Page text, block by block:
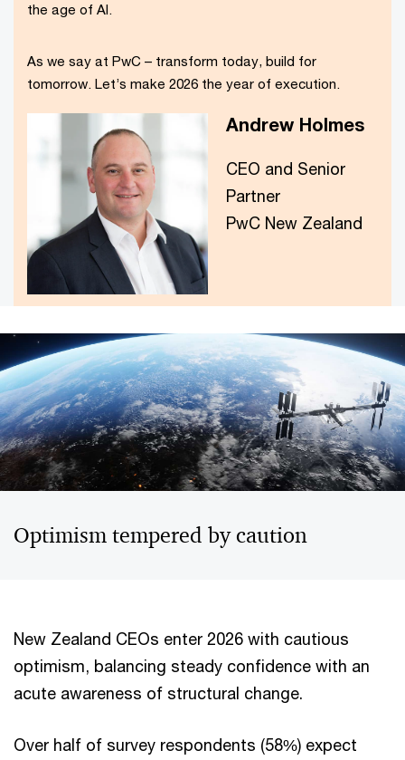
the age of AI.
As we say at PwC – transform today, build for
tomorrow. Let’s make 2026 the year of execution.
Andrew Holmes
CEO and Senior
Partner
PwC New Zealand
Optimism tempered by caution
New Zealand CEOs enter 2026 with cautious
optimism, balancing steady confidence with an
acute awareness of structural change.
Over half of survey respondents (58%) expect